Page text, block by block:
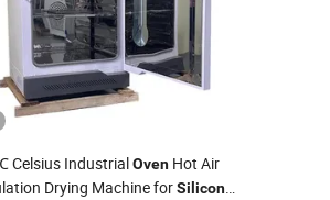
Celsius IndustrialOvenHot Air
Drying Machine forSilicon